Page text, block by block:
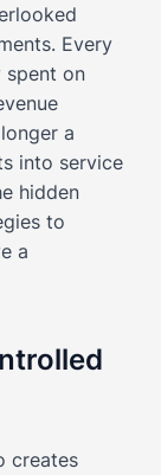
Every
spent on
a
into service
hidden
to
a
creates